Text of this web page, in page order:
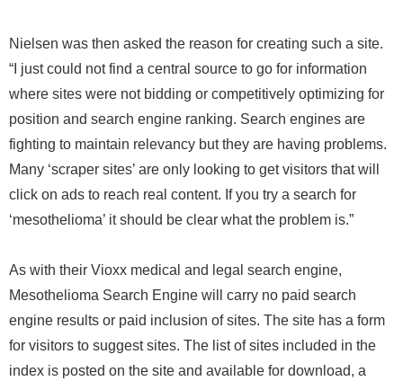
Nielsen was then asked the reason for creating such a site.
“I just could not find a central source to go for information
where sites were not bidding or competitively optimizing for
position and search engine ranking. Search engines are
fighting to maintain relevancy but they are having problems.
Many ‘scraper sites’ are only looking to get visitors that will
click on ads to reach real content. If you try a search for
‘mesothelioma’ it should be clear what the problem is.”
As with their Vioxx medical and legal search engine,
Mesothelioma Search Engine will carry no paid search
engine results or paid inclusion of sites. The site has a form
for visitors to suggest sites. The list of sites included in the
index is posted on the site and available for download, a